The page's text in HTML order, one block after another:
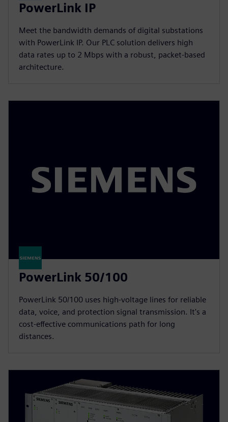
PowerLink IP
Meet the bandwidth demands of digital substations
with PowerLink IP. Our PLC solution delivers high
data rates up to 2 Mbps with a robust, packet-based
architecture.
PowerLink 50/100
PowerLink 50/100 uses high-voltage lines for reliable
data, voice, and protection signal transmission. It's a
cost-effective communications path for long
distances.